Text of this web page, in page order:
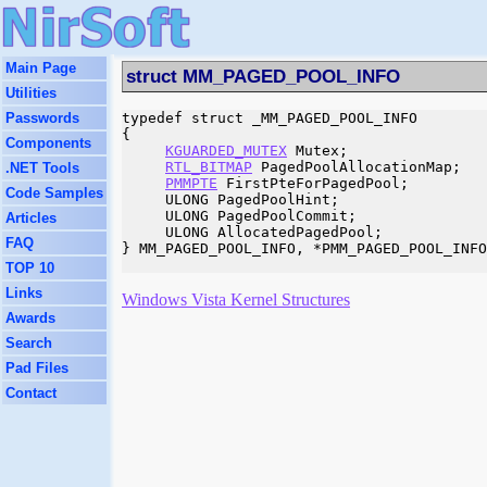
Main Page
Utilities
Passwords
Components
.NET Tools
Code Samples
Articles
FAQ
TOP 10
Links
Awards
Search
Pad Files
Contact
struct MM_PAGED_POOL_INFO
typedef struct _MM_PAGED_POOL_INFO
{
KGUARDED_MUTEX Mutex;
RTL_BITMAP PagedPoolAllocationMap;
PMMPTE FirstPteForPagedPool;
     ULONG PagedPoolHint;
     ULONG PagedPoolCommit;
     ULONG AllocatedPagedPool;
} MM_PAGED_POOL_INFO,
Windows Vista Kernel Structures